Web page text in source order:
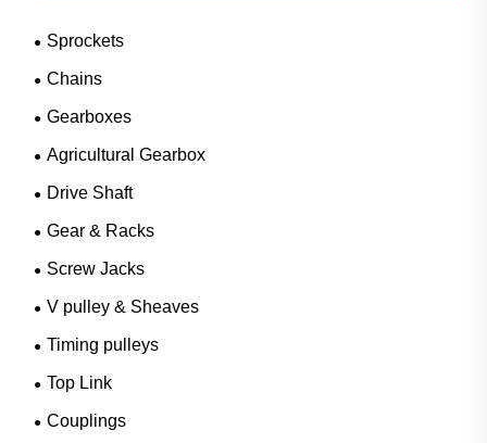
Sprockets
Chains
Gearboxes
Agricultural Gearbox
Drive Shaft
Gear & Racks
Screw Jacks
V pulley & Sheaves
Timing pulleys
Top Link
Couplings